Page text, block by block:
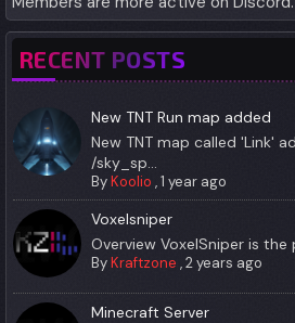
RECENT POSTS
New TNT Run map added
New TNT map called 'Link'
/sky_sp...
ByKoolio ,1 year ago
Voxelsniper
Overview VoxelSniper is the
ByKraftzone ,2 years ago
Minecraft Server